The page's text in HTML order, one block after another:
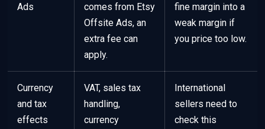
Ads
comes from Etsy
Offsite Ads, an
extra fee can
apply.
fine margin into a
weak margin if
you price too low.
Currency
and tax
effects
VAT, sales tax
handling,
currency
International
sellers need to
check this